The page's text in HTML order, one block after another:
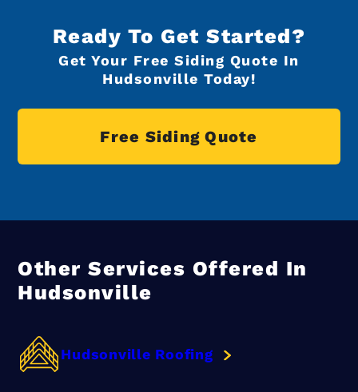
Ready To Get Started?
Get Your Free Siding Quote In
Hudsonville Today!
Free Siding Quote
Other Services Offered In
Hudsonville
Hudsonville Roofing